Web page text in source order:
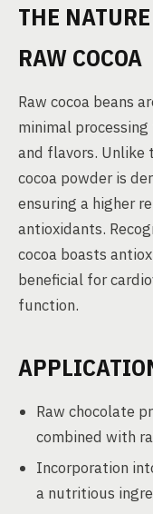
THE
RAW COCOA
Raw cocoa beans
minimal
and flavors. Unlike
cocoa powder is
ensuring a higher
antioxidants.
cocoa boasts
beneficial for
function.
Raw chocolate
combined with
Incorporation
a nutritious